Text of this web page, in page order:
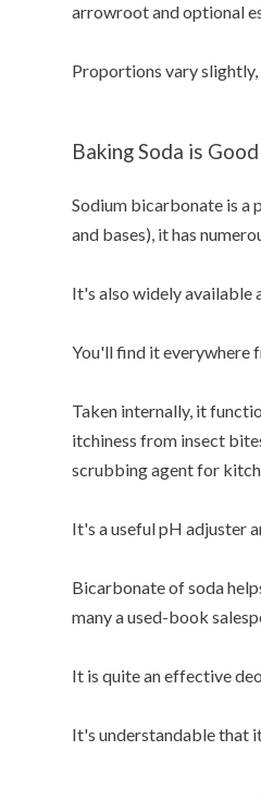
arrowroot and optional
Proportions vary slightly,
Baking Soda is
Sodium bicarbonate is a
and bases), it has
It's also widely available
You'll find it everywhere
Taken internally, it
itchiness from insect
scrubbing agent for
It's a useful pH adjuster
Bicarbonate of soda
many a used-book
It is quite an effective
It's understandable that